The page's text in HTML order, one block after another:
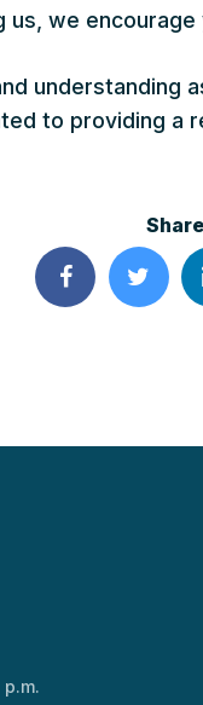
us, we
understanding
to providing
Share